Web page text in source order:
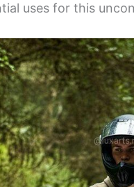
uses for this